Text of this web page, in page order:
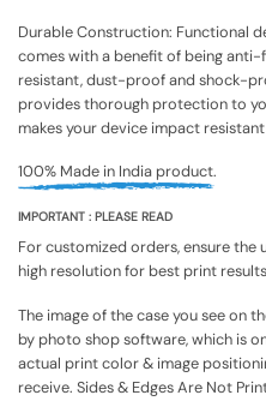
Durable Construction: Functional
comes with a benefit of being
resistant, dust-proof and shock-
provides thorough protection to
makes your device impact
100% Made in India product.
IMPORTANT : PLEASE READ
For customized orders, ensure the
high resolution for best print
The image of the case you see on
by photo shop software, which is
actual print color & image
receive. Sides & Edges Are Not